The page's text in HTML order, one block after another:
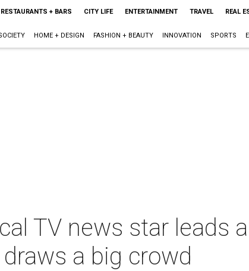
RESTAURANTS + BARS CITY LIFE ENTERTAINMENT TRAVEL REAL
HOME + DESIGN FASHION + BEAUTY INNOVATION SPORTS
TV news star leads
a big crowd